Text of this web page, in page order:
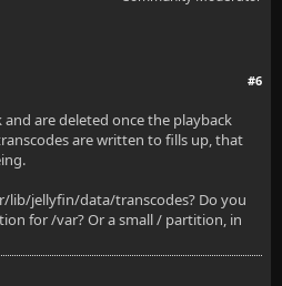
#6
are deleted once the playback
are written to fills up, that
lib/jellyfin/data/transcodes? Do you
for /var? Or a small / partition, in